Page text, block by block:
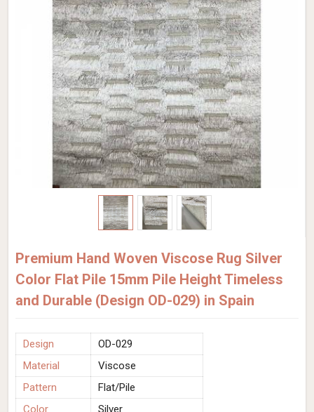
Premium Hand Woven Viscose Rug Silver
Color Flat Pile 15mm Pile Height Timeless
and Durable (Design OD-029) in Spain
Design
OD-029
Material
Viscose
Pattern
Flat/Pile
Color
Silver